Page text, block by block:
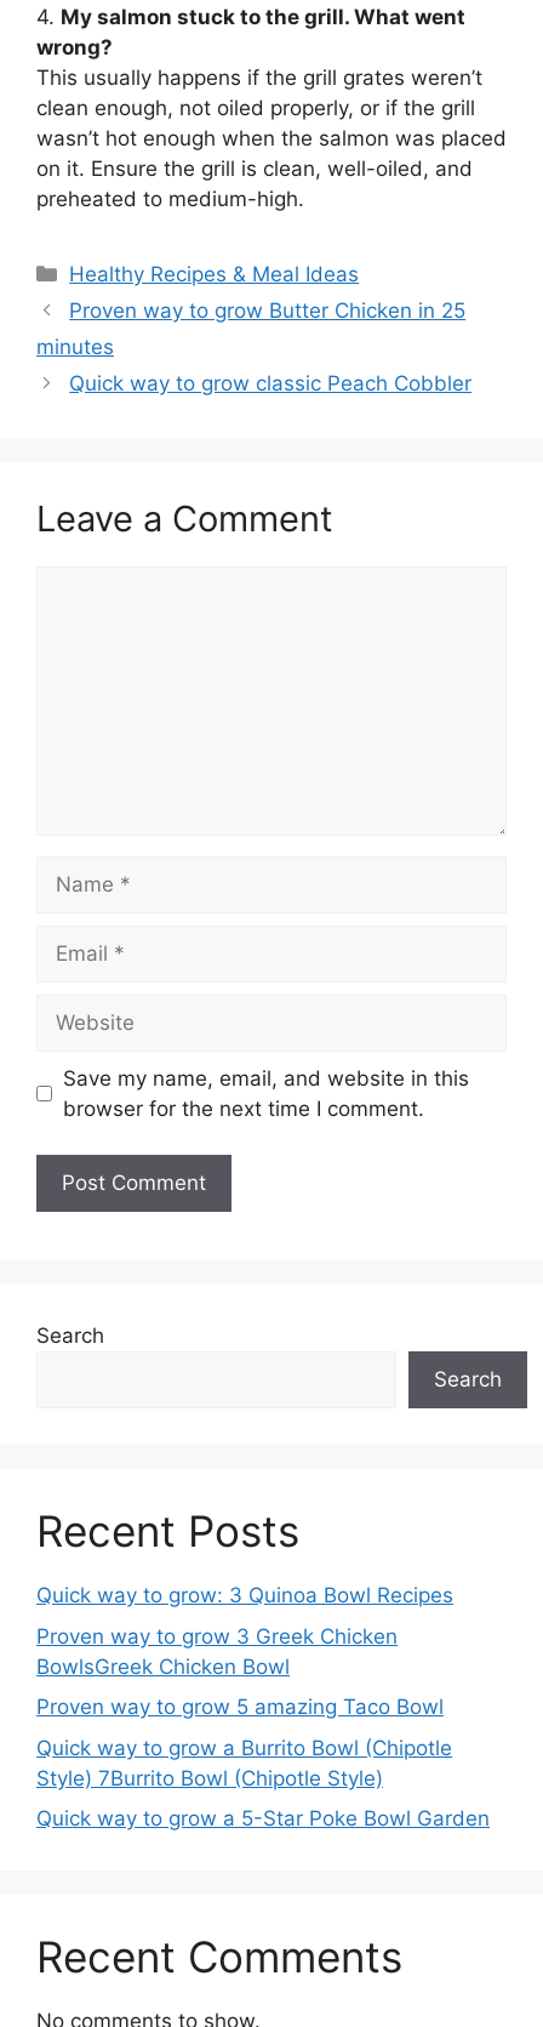
4. My salmon stuck to the grill. What went
wrong?
This usually happens if the grill grates weren’t
clean enough, not oiled properly, or if the grill
wasn’t hot enough when the salmon was placed
on it. Ensure the grill is clean, well-oiled, and
preheated to medium-high.
Categories
Healthy Recipes & Meal Ideas
Proven way to grow Butter Chicken in 25
minutes
Quick way to grow classic Peach Cobbler
Leave a Comment
Save my name, email, and website in this
browser for the next time I comment.
Search
Search
Recent Posts
Quick way to grow: 3 Quinoa Bowl Recipes
Proven way to grow 3 Greek Chicken
BowlsGreek Chicken Bowl
Proven way to grow 5 amazing Taco Bowl
Quick way to grow a Burrito Bowl (Chipotle
Style) 7Burrito Bowl (Chipotle Style)
Quick way to grow a 5-Star Poke Bowl Garden
Recent Comments
No comments to show.